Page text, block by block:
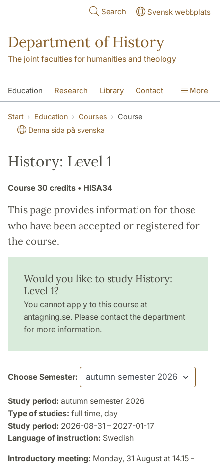
Search Svensk webbplats
Department of History
The joint faculties for humanities and theology
Education Research Library Contact
About the Department
More
Start Education Courses
Course
Denna sida på svenska
History: Level 1
Course 30 credits • HISA34
This page provides information for those
who have been accepted or registered for
the course.
Would you like to study History:
Level 1?
You cannot apply to this course at
antagning.se. Please contact the department
for more information.
Choose Semester:
Study period: autumn semester 2026
Type of studies: full time, day
Study period: 2026-08-31 – 2027-01-17
Language of instruction: Swedish
Introductory meeting: Monday, 31 August at 14.15 –